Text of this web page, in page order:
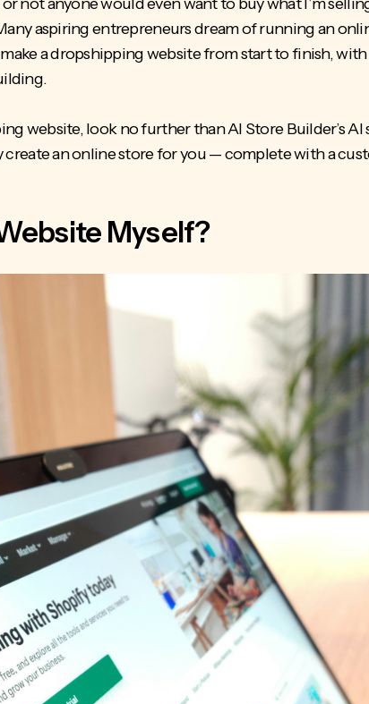
aspiring entrepreneurs dream of running an
a dropshipping website from start to finish,
website, look no further than AI Store Builder’s
an online store for you — complete with a
Myself?